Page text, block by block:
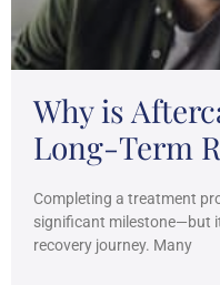
Why is
Long-Term
Completing a treatment
significant milestone—but
recovery journey. Many